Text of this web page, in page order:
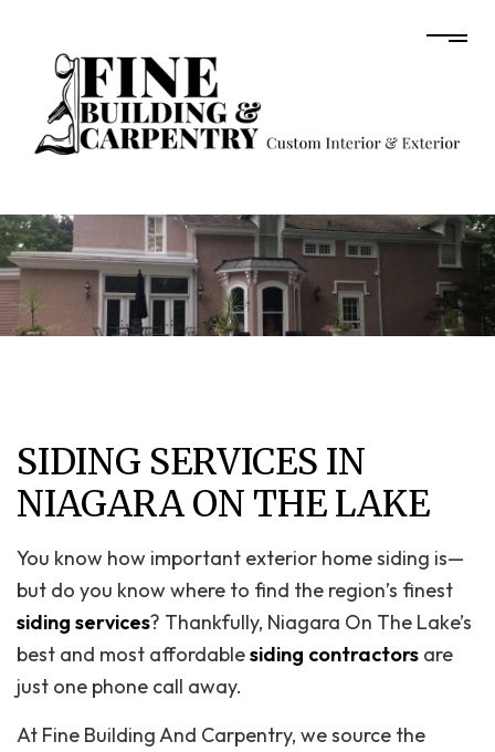
SIDING SERVICES IN
NIAGARA ON THE LAKE
You know how important exterior home siding is—
but do you know where to find the region’s finest
siding services? Thankfully, Niagara On The Lake’s
best and most affordablesiding contractors are
just one phone call away.
At Fine Building And Carpentry, we source the